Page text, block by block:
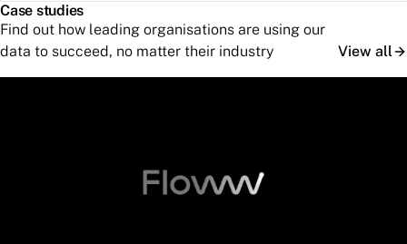
Case studies
Find out how leading organisations are using our
data to succeed, no matter their industry
View all